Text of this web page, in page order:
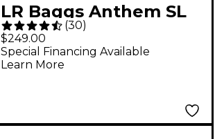
LR Baggs Anthem SL
Acoustic
Microphone/Preamp
System
(30)
$249.00
Special Financing Available
Learn More